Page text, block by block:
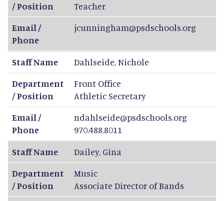
/ Position
Teacher
Email /
Phone
jcunningham@psdschools.org
Staff Name Dahlseide,Nichole
Department
/ Position
Front Office
Athletic Secretary
Email /
Phone
ndahlseide@psdschools.org
970.488.8011
Staff Name
Dailey, Gina
Department
/ Position
Music
Associate Director of Bands